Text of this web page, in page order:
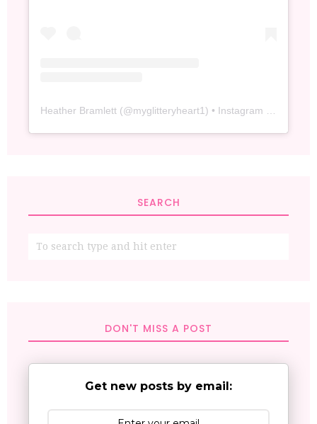
Heather Bramlett (@myglitteryheart1) • Instagram photos and videos
SEARCH
DON'T MISS A POST
Get new posts by email: